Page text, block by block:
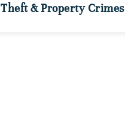
Theft & Property Crimes